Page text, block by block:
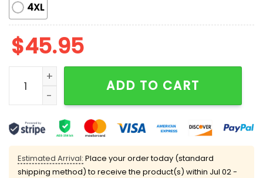
4XL
$45.95
Chinoiserie Baseball Satin Pajama Set quantity
ADD TO CART
Estimated Arrival: Place your order today (standard
shipping method) to receive the product(s) within Jul 02 -